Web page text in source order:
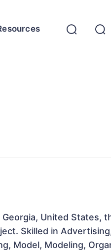
Georgia, United States,
Skilled in
Model, Modeling,